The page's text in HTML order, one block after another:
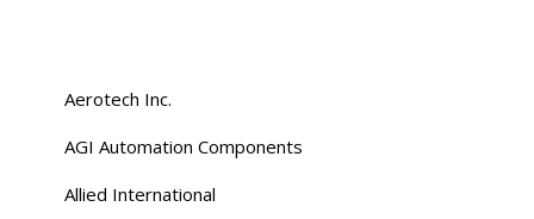
Aerotech Inc.
AGI Automation Components
Allied International